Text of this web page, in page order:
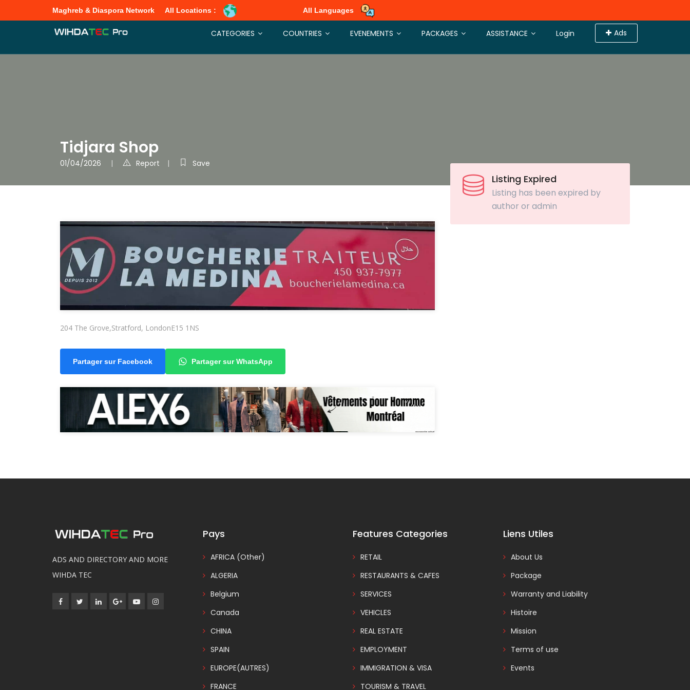
Maghreb & Diaspora Network All Locations : All Languages
Login Ads
CATEGORIES COUNTRIES EVENEMENTS PACKAGES ASSISTANCE
Tidjara Shop
01/04/2026 Report Save
204 The Grove,Stratford, LondonE15 1NS
Partager sur Facebook Partager sur WhatsApp
Listing Expired
Listing has been expired by
author or admin
ADS AND DIRECTORY AND MORE
WIHDA TEC
Pays
AFRICA (Other)
ALGERIA
Belgium
Canada
CHINA
SPAIN
EUROPE(AUTRES)
FRANCE
Features Categories
RETAIL
RESTAURANTS & CAFES
SERVICES
VEHICLES
REAL ESTATE
EMPLOYMENT
IMMIGRATION & VISA
TOURISM & TRAVEL
Liens Utiles
About Us
Package
Warranty and Liability
Histoire
Mission
Terms of use
Events